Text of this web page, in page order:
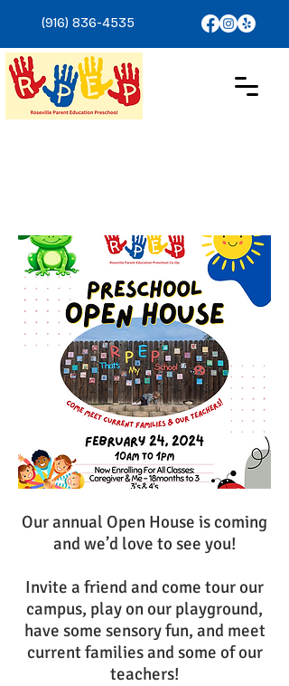
(916) 836-4535
Our annual Open House is coming
and we’d love to see you!
Invite a friend and come tour our
campus, play on our playground,
have some sensory fun, and meet
current families and some of our
teachers!